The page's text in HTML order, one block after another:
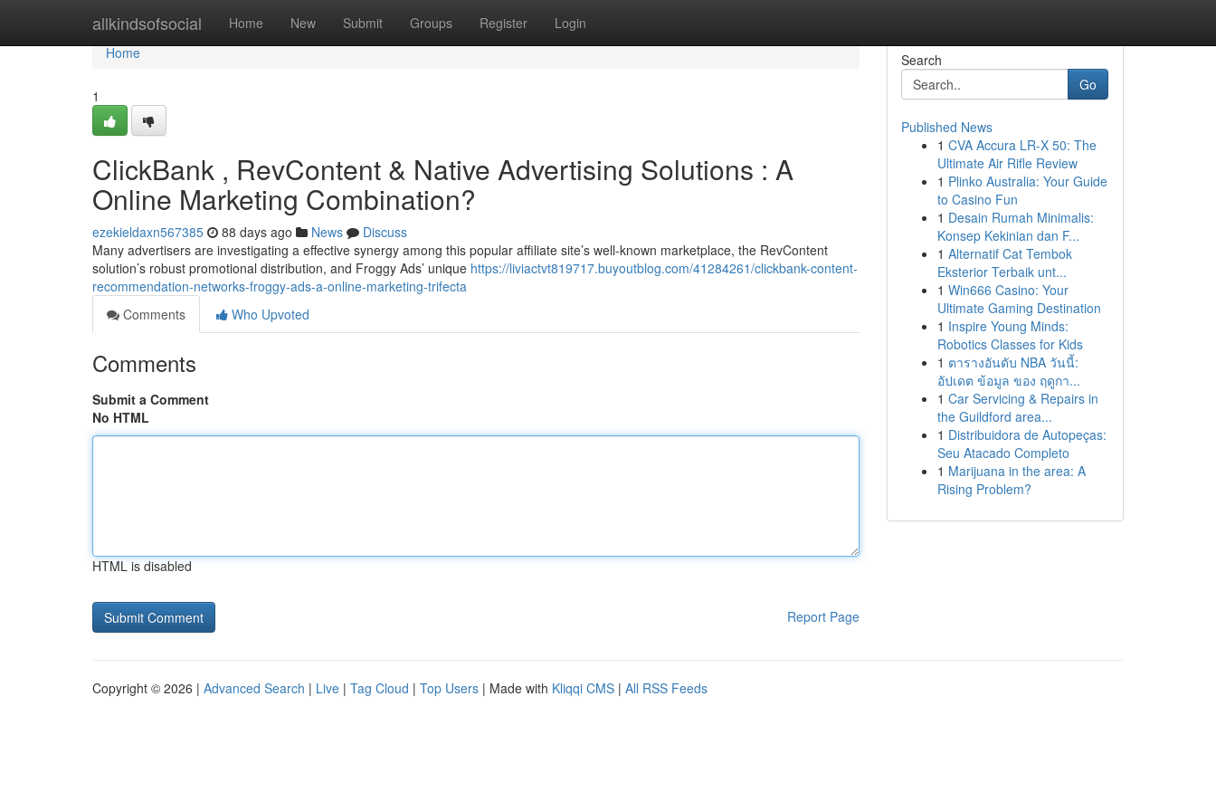
allkindsofsocial Home New Submit Groups Register Login
Home
Home
1
ClickBank , RevContent & Native Advertising Solutions : A
Online Marketing Combination?
ezekieldaxn567385 88 days ago News
Discuss
Many advertisers are investigating a effective synergy among this popular affiliate site’s well-known marketplace, the RevContent
solution’s robust promotional distribution, and Froggy Ads’ unique https://liviactvt819717.buyoutblog.com/41284261/clickbank-content-
recommendation-networks-froggy-ads-a-online-marketing-trifecta
Comments
Who Upvoted
Comments
Submit a Comment
No HTML
HTML is disabled
Report Page
Search
Go
Published News
1 CVA Accura LR-X 50: The
Ultimate Air Rifle Review
1 Plinko Australia: Your Guide
to Casino Fun
1 Desain Rumah Minimalis:
Konsep Kekinian dan F...
1 Alternatif Cat Tembok
Eksterior Terbaik unt...
1 Win666 Casino: Your
Ultimate Gaming Destination
1 Inspire Young Minds:
Robotics Classes for Kids
1 ตารางอันดับ NBA วันนี้:
อัปเดต ข้อมูล ของ ฤดูกา...
1 Car Servicing & Repairs in
the Guildford area...
1 Distribuidora de Autopeças:
Seu Atacado Completo
1 Marijuana in the area: A
Rising Problem?
Copyright © 2026 | Advanced Search | Live | Tag Cloud | Top Users | Made with Kliqqi CMS | All RSS Feeds